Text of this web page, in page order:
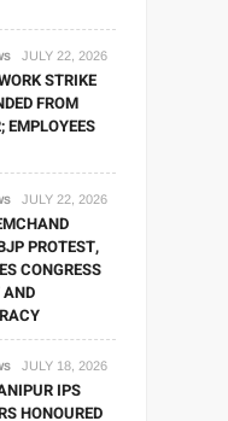
JULY 22, 2026
STRIKE
FROM
EMPLOYEES
JULY 22, 2026
PROTEST,
CONGRESS
AND
JULY 18, 2026
IPS
HONOURED